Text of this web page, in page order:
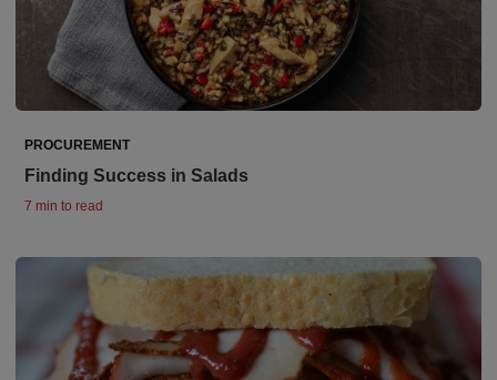
PROCUREMENT
Finding Success in Salads
7 min to read